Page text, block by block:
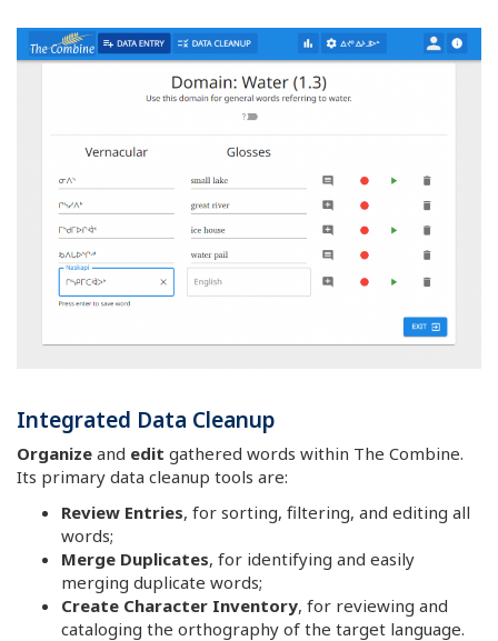
Integrated Data Cleanup
Organize and edit gathered words within The Combine.
Its primary data cleanup tools are:
Review Entries, for sorting, filtering, and editing all
words;
Merge Duplicates, for identifying and easily
merging duplicate words;
Create Character Inventory, for reviewing and
cataloging the orthography of the target language.